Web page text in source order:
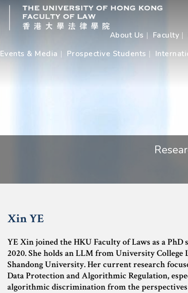
About Us Faculty
Events & Media
Prospective Students
XinYE
YE Xin joined the HKU Faculty of Laws as a PhD
2020. She holds an LLM from University College
Shandong University. Her current research
Data Protection and Algorithmic Regulation,
algorithmic discrimination from the perspectives